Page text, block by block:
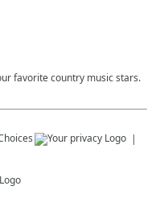
favorite country music stars.